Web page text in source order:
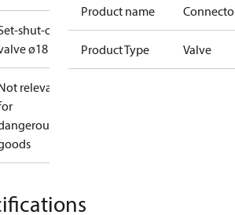
shut-off
ø18
relevant
Product name
Product Type Valve